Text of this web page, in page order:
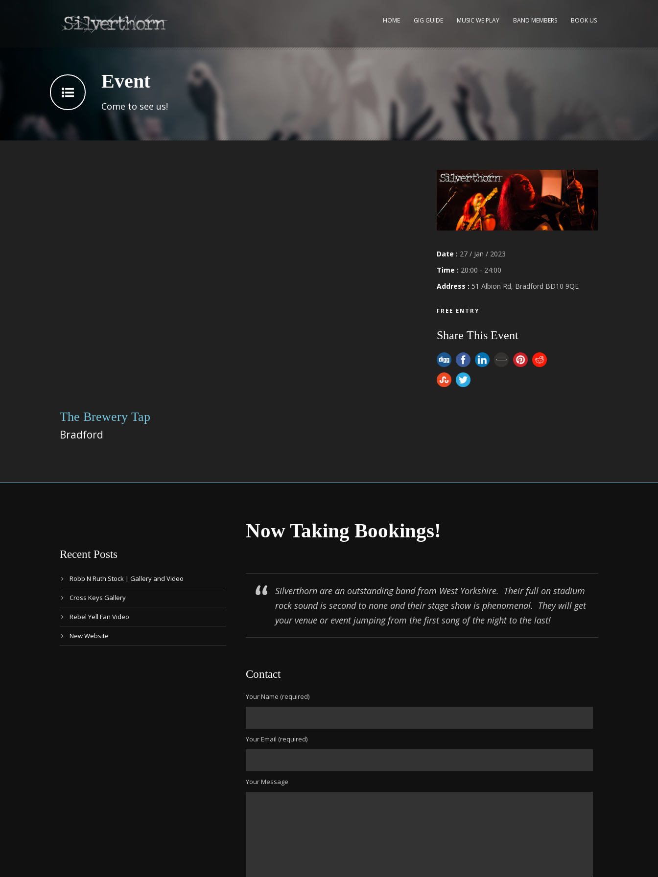
HOME GIG GUIDE MUSIC WE PLAY BAND MEMBERS BOOK US
Event
Come to see us!
Date : 27 / Jan / 2023
Time : 20:00 - 24:00
Address : 51 Albion Rd, Bradford BD10 9QE
FREE ENTRY
Share This Event
The Brewery Tap
Bradford
Recent Posts
Robb N Ruth Stock | Gallery and Video
Cross Keys Gallery
Rebel Yell Fan Video
New Website
Now Taking Bookings!
Silverthorn are an outstanding band from West Yorkshire. Their full on stadium
rock sound is second to none and their stage show is phenomenal. They will get
your venue or event jumping from the first song of the night to the last!
Contact
Your Name (required)
Your Email (required)
Your Message